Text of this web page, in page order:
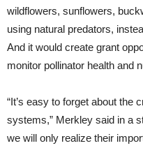
wildflowers, sunflowers,
using natural predators,
And it would create grant
monitor pollinator health and
“It’s easy to forget about the
systems,” Merkley said in a
we will only realize their